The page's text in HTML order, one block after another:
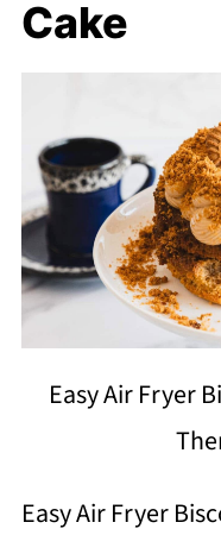
Cake
Easy Air Fryer
Easy Air Fryer